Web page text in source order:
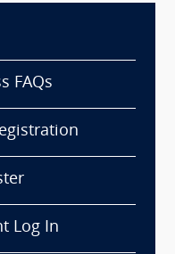
FAQs
Log In